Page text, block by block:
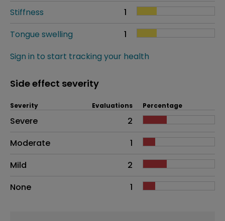
Stiffness
1
Tongue swelling
1
Sign in to start tracking your health
Side effect severity
Side effects as an overall problem
Severity Evaluations Percentage
Severe
2
Moderate
1
Mild
2
None
1